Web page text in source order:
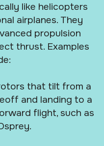
like helicopters
airplanes. They
propulsion
thrust. Examples
that tilt from a
and landing to a
flight, such as